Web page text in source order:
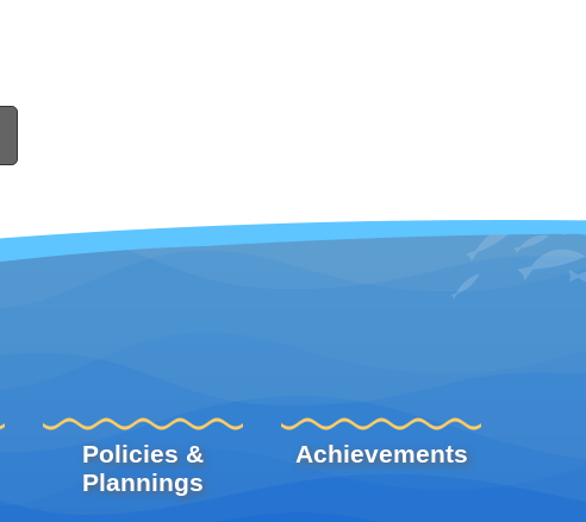
Policies &
Plannings
Achievements